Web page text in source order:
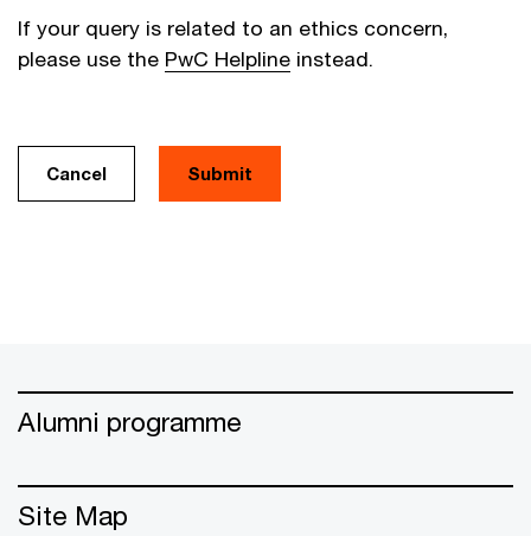
If your query is related to an ethics concern,
please use the PwC Helpline instead.
Cancel
Alumni programme
Site Map